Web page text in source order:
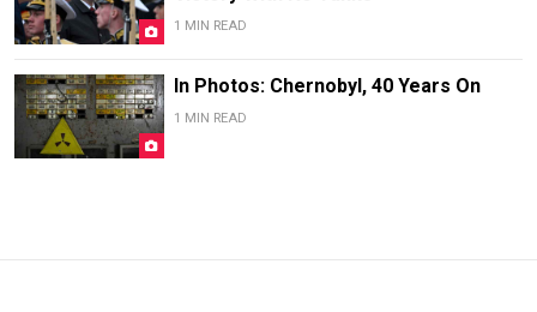
1 MIN READ
In Photos: Chernobyl, 40 Years On
1 MIN READ